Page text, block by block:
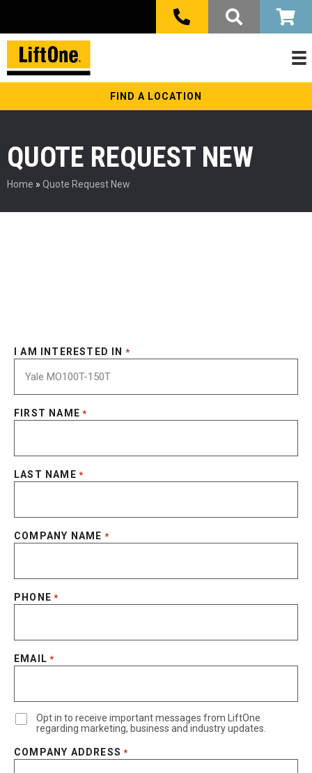
FIND A LOCATION
QUOTE REQUEST NEW
Home » Quote Request New
I AM INTERESTED IN *
FIRST NAME *
LAST NAME *
COMPANY NAME *
PHONE *
EMAIL *
Opt in to receive important messages from LiftOne
regarding marketing, business and industry updates.
COMPANY ADDRESS *